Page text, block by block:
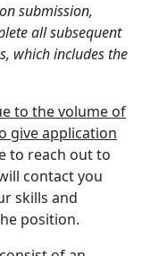
submission,
all subsequent
which includes the
to the volume of
give application
to reach out to
contact you
skills and
position.